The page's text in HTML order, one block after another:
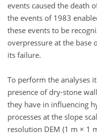
events caused the death
the events of 1983
these events to be
overpressure at the base
its failure.
To perform the analyses
presence of dry-stone
they have in influencing
processes at the slope
resolution DEM (1 m × 1